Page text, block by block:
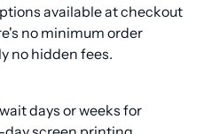
available at checkout
no minimum order
no hidden fees.
days or weeks for